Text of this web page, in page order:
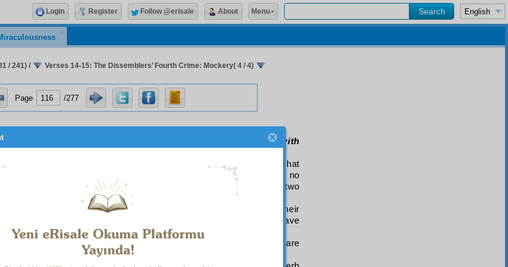
/ 241) / Verses 14-15: The Dissemblers’ Fourth Crime: Mockery( 4 / 4)
Page /277
are alone with their evil ones, they say: ‘We are really with
“
idhā
” denotes that
are so placed to make it clear that the dissemblers adhere to no
and to describe their vacillation, as set forth in detail in the two
this phrase and the last one.
expressed by “when
” indicates that driven by their
spreading of corruption, they deem it their bounden duty to have
evil ones.
khalaw
)” infers that because of their perfidy they are
of their fear they conceal themselves.
Login Register Follow @erisale About Menu